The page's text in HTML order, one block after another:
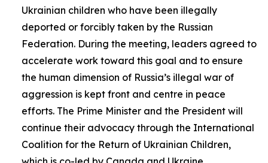
Ukrainian children who have been illegally
deported or forcibly taken by the Russian
Federation. During the meeting, leaders agreed to
accelerate work toward this goal and to ensure
the human dimension of Russia’s illegal war of
aggression is kept front and centre in peace
efforts. The Prime Minister and the President will
continue their advocacy through the International
Coalition for the Return of Ukrainian Children,